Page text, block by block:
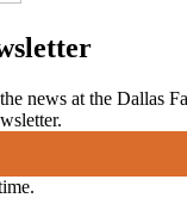
news at the Dallas